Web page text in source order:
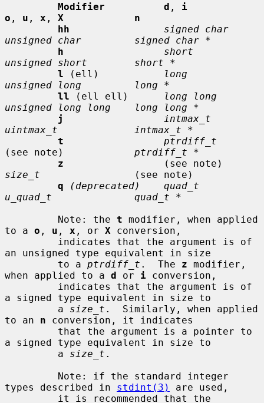
Modifier          d , i
o , u , x , X            n
hh
signed char
unsigned char         signed char *
h
short
unsigned short        short *
l (ell)
long
unsigned long         long *
ll (ell ell)
long long
unsigned long long    long long *
j
intmax_t
uintmax_t             intmax_t *
t
ptrdiff_t
(see note) ptrdiff_t *
z
size_t
                (see note)
q
(deprecated)    quad_t
u_quad_t              quad_t *
         Note: the
t modifier, when applied
to a o , u , x , or X conversion,
an unsigned type equivalent in size
         to a
ptrdiff_t .  The z modifier,
when applied to a d or i conversion,
a signed type equivalent in size to
         a
size_t .  Similarly, when applied
to an n conversion, it indicates
a signed type equivalent in size to
         a
size_t .
types described in stdint(3)
are used,